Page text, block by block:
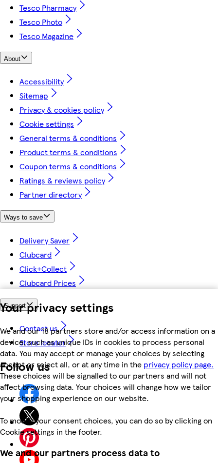
Your privacy settings
We and our 18 partners store and/or access information on a
device, such as unique IDs in cookies to process personal
data. You may accept or manage your choices by selecting
accept or reject all, or at any time in the privacy policy page.
These choices will be signalled to our partners and will not
affect browsing data. Your choices will change how we tailor
your shopping experience on our website.
To modify your consent choices, you can do so by clicking on
Cookie settings in the footer.
We and our partners process data to
Tesco Pharmacy
Tesco Photo
Tesco Magazine
About
Accessibility
Sitemap
Privacy & cookies policy
Cookie settings
General terms & conditions
Product terms & conditions
Coupon terms & conditions
Ratings & reviews policy
Partner directory
Ways to save
Delivery Saver
Clubcard
Click+Collect
Clubcard Prices
Support
Contact us
Store locator
Follow us